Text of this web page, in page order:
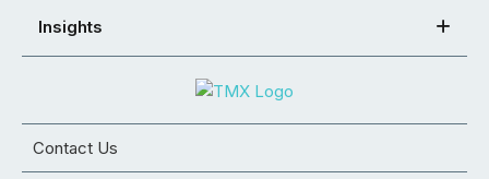
Insights
Contact Us